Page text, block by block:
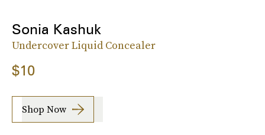
Sonia Kashuk
Undercover Liquid Concealer
$10
Shop Now